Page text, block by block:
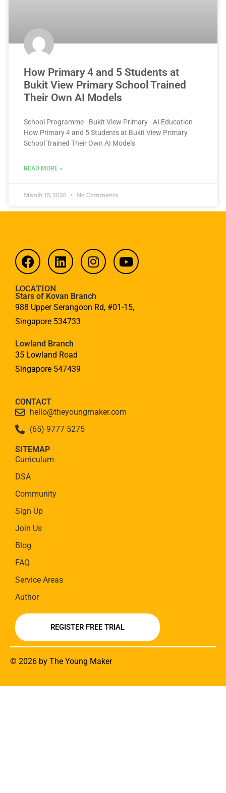
How Primary 4 and 5 Students at
Bukit View Primary School Trained
Their Own AI Models
School Programme · Bukit View Primary · AI Education
How Primary 4 and 5 Students at Bukit View Primary
School Trained Their Own AI Models
READ MORE »
March 15, 2026 No Comments
LOCATION
Stars of Kovan Branch
988 Upper Serangoon Rd, #01-15,
Singapore 534733
Lowland Branch
35 Lowland Road
Singapore 547439
CONTACT
hello@theyoungmaker.com
(65) 9777 5275
SITEMAP
Curriculum
DSA
Community
Sign Up
Join Us
Blog
FAQ
Service Areas
Author
REGISTER FREE TRIAL
© 2026 by The Young Maker